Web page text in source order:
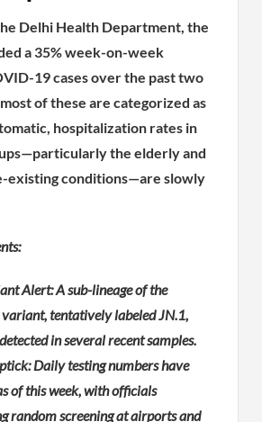
Delhi Health Department, the
a 35% week-on-week
19 cases over the past two
of these are categorized as
hospitalization rates in
the elderly and
existing conditions—are slowly
Alert: A sub-lineage of the
tentatively labeled JN.1,
in several recent samples.
Daily testing numbers have
of this week, with officials
random screening at airports and